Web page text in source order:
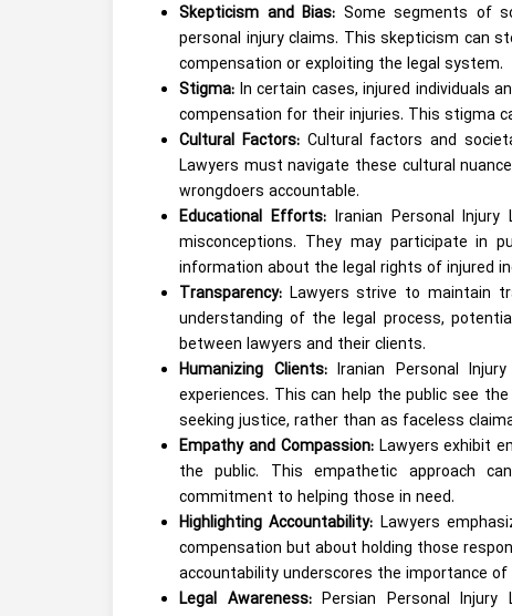
Skepticism and Bias: Some segments of
personal injury claims. This skepticism can
compensation or exploiting the legal system.
Stigma: In certain cases, injured individuals
compensation for their injuries. This stigma
Cultural Factors: Cultural factors and
Lawyers must navigate these cultural
wrongdoers accountable.
Educational Efforts: Iranian Personal
misconceptions. They may participate in
information about the legal rights of injured
Transparency: Lawyers strive to maintain
understanding of the legal process,
between lawyers and their clients.
Humanizing Clients:Iranian Personal
experiences. This can help the public see
seeking justice, rather than as faceless
Empathy and Compassion:Lawyers exhibit
the public. This empathetic approach
commitment to helping those in need.
Highlighting Accountability: Lawyers
compensation but about holding those
accountability underscores the importance of
Legal Awareness:Persian Personal Injury